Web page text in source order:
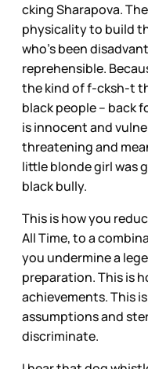
cking Sharapova.
physicality to build
who’s been
reprehensible.
the kind of f-cksh-t
black people – back
is innocent and
threatening and
little blonde girl was
black bully.
This is how you
All Time, to a
you undermine a
preparation. This is
achievements. This
assumptions and
discriminate.